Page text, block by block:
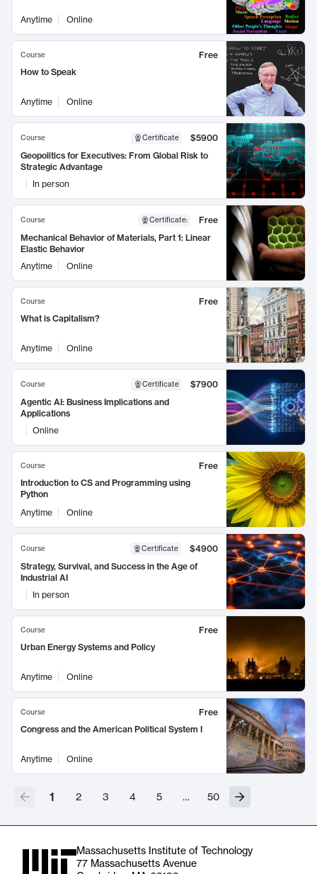
Anytime Online
Course
Free
How to Speak
Anytime Online
Course Certificate
$5900
Geopolitics for Executives: From Global Risk to
Strategic Advantage
In person
Course Certificate:
Free
Mechanical Behavior of Materials, Part 1: Linear
Elastic Behavior
Anytime
Online
Course
Free
What is Capitalism?
Anytime Online
Course Certificate
$7900
Agentic AI: Business Implications and
Applications
Online
Course
Free
Introduction to CS and Programming using
Python
Anytime
Online
Course Certificate
$4900
Strategy, Survival, and Success in the Age of
Industrial AI
In person
Course
Free
Urban Energy Systems and Policy
Anytime Online
Course
Free
Congress and the American Political System I
Anytime Online
1 2 3 4 5 … 50
Massachusetts Institute of Technology
77 Massachusetts Avenue